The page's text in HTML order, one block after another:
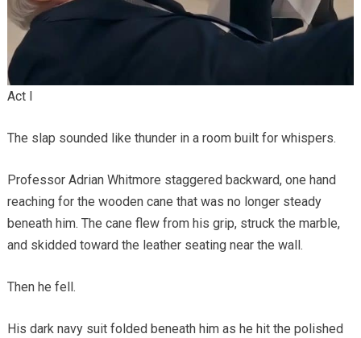
Act I
The slap sounded like thunder in a room built for whispers.
Professor Adrian Whitmore staggered backward, one hand
reaching for the wooden cane that was no longer steady
beneath him. The cane flew from his grip, struck the marble,
and skidded toward the leather seating near the wall.
Then he fell.
His dark navy suit folded beneath him as he hit the polished